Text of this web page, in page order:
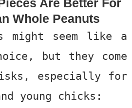
Are Better For
Whole Peanuts
might seem like a
but they come
especially for
young chicks: